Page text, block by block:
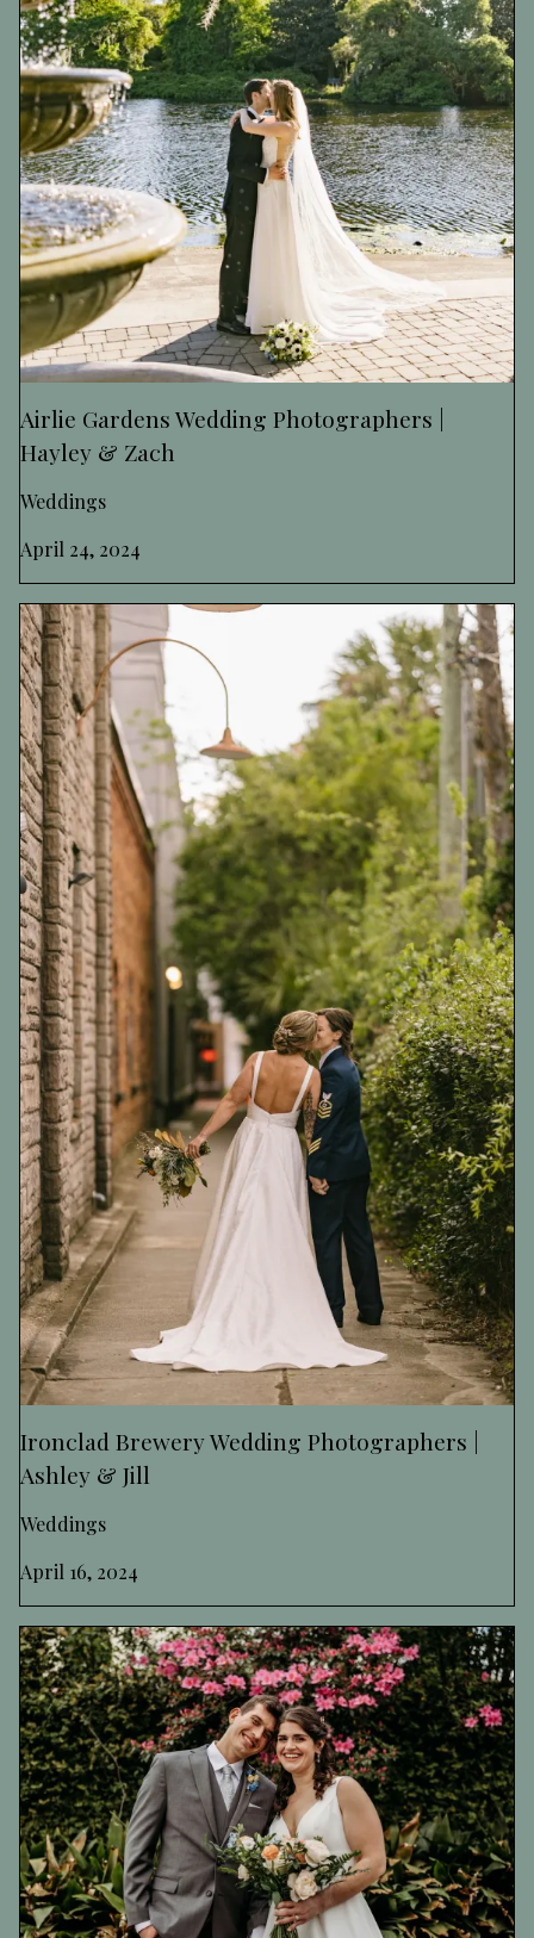
Airlie Gardens Wedding Photographers |
Hayley & Zach
Weddings
April 24, 2024
Ironclad Brewery Wedding Photographers |
Ashley & Jill
Weddings
April 16, 2024